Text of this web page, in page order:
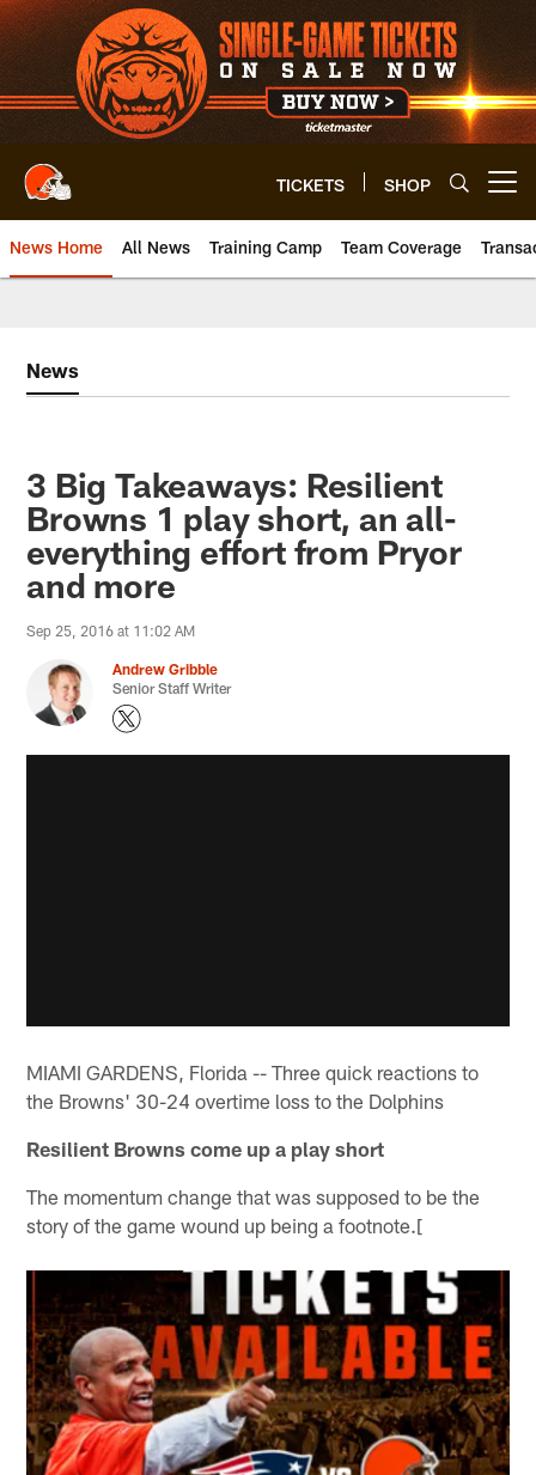
Skip
to
main
content
TICKETS SHOP
News Home All News Training Camp Team Coverage
News
3 Big Takeaways: Resilient
Browns 1 play short, an all-
everything effort from Pryor
and more
Sep 25, 2016 at 11:02 AM
Andrew Gribble
Senior Staff Writer
MIAMI GARDENS, Florida -- Three quick reactions to
the Browns' 30-24 overtime loss to the Dolphins
Resilient Browns come up a play short
The momentum change that was supposed to be the
story of the game wound up being a footnote.[